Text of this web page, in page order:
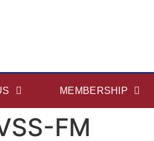
MEMBERSHIP
FM